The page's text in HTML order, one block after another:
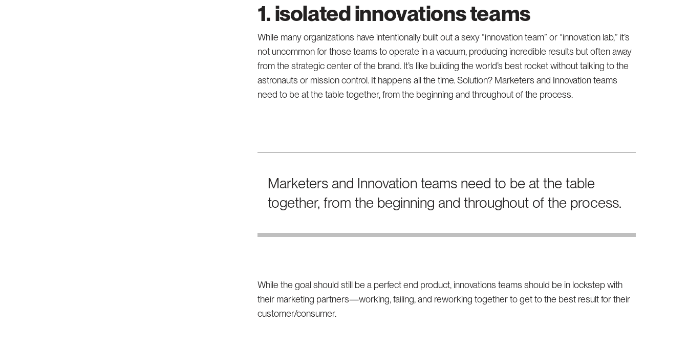
1. isolated innovations teams
While many organizations have intentionally built out a sexy “innovation team” or “innovation lab,” it’s
not uncommon for those teams to operate in a vacuum, producing incredible results but often away
from the strategic center of the brand. It’s like building the world’s best rocket without talking to the
astronauts or mission control. It happens all the time. Solution? Marketers and Innovation teams
need to be at the table together, from the beginning and throughout of the process.
Marketers and Innovation teams need to be at the table
together, from the beginning and throughout of the process.
While the goal should still be a perfect end product, innovations teams should be in lockstep with
their marketing partners—working, failing, and reworking together to get to the best result for their
customer/consumer.